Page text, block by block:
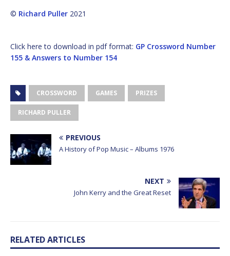
© Richard Puller 2021
Click here to download in pdf format: GP Crossword Number
155 & Answers to Number 154
CROSSWORD GAMES PRIZES
RICHARD PULLER
PREVIOUS
A History of Pop Music – Albums 1976
NEXT
John Kerry and the Great Reset
RELATED ARTICLES